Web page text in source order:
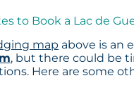
to Book a Lac de
map above is an
, but there could be
Here are some